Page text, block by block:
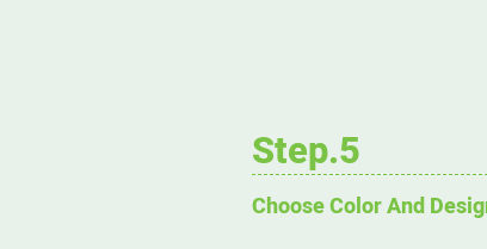
Step.5
Choose Color And